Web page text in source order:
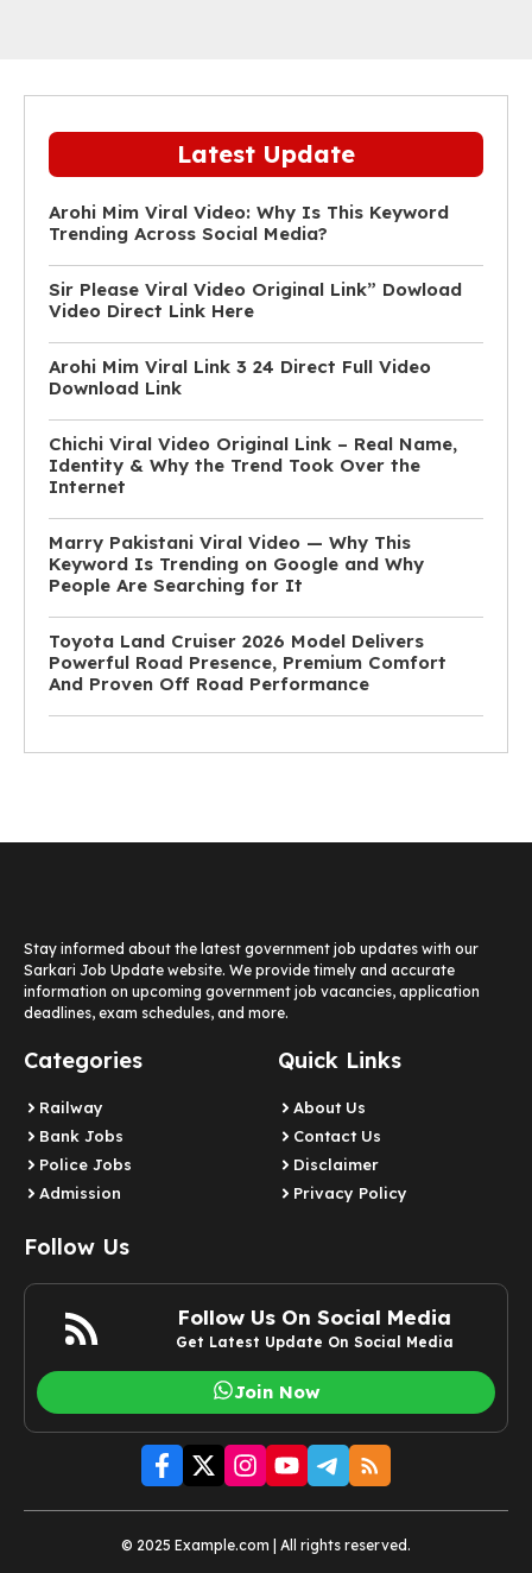
Latest Update
Arohi Mim Viral Video: Why Is This Keyword
Trending Across Social Media?
Sir Please Viral Video Original Link” Dowload
Video Direct Link Here
Arohi Mim Viral Link 3 24 Direct Full Video
Download Link
Chichi Viral Video Original Link – Real Name,
Identity & Why the Trend Took Over the
Internet
Marry Pakistani Viral Video — Why This
Keyword Is Trending on Google and Why
People Are Searching for It
Toyota Land Cruiser 2026 Model Delivers
Powerful Road Presence, Premium Comfort
And Proven Off Road Performance
Stay informed about the latest government job updates with our
Sarkari Job Update website. We provide timely and accurate
information on upcoming government job vacancies, application
deadlines, exam schedules, and more.
Categories
Railway
Bank Jobs
Police Jobs
Admission
Quick Links
About Us
Contact Us
Disclaimer
Privacy Policy
Follow Us
Follow Us On Social Media
Get Latest Update On Social Media
Join Now
© 2025 Example.com | All rights reserved.